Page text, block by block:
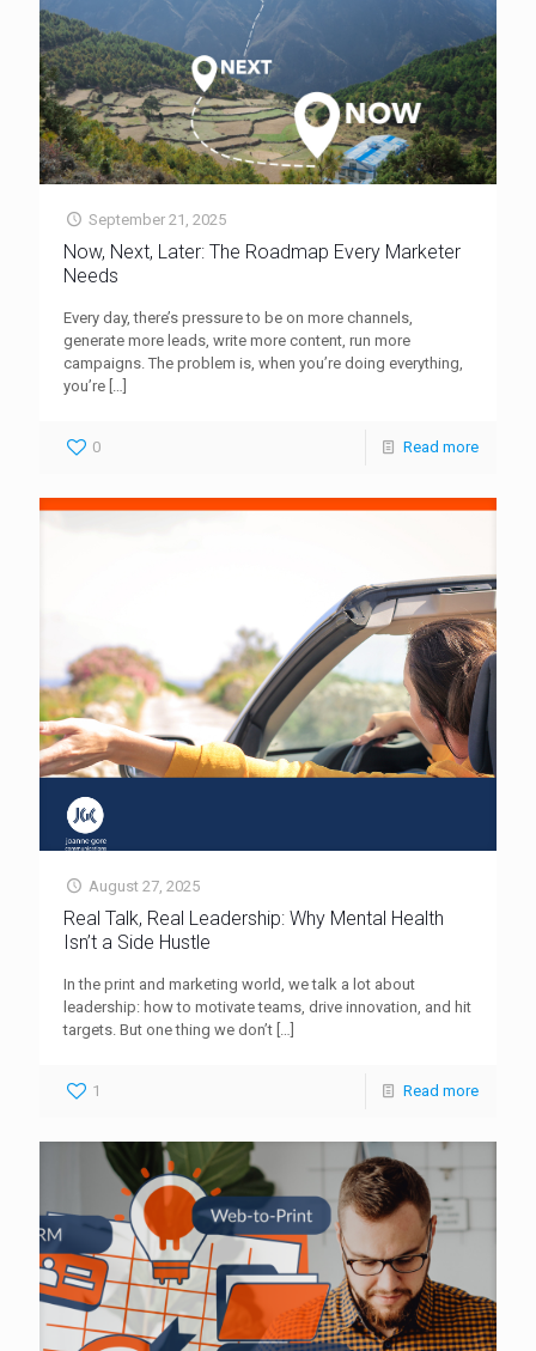
September 21, 2025
Now, Next, Later: The Roadmap Every Marketer
Needs
Every day, there’s pressure to be on more channels,
generate more leads, write more content, run more
campaigns. The problem is, when you’re doing everything,
you’re
0 Read more
August 27, 2025
Real Talk, Real Leadership: Why Mental Health
Isn’t a Side Hustle
In the print and marketing world, we talk a lot about
leadership: how to motivate teams, drive innovation, and hit
targets. But one thing we don’t
1 Read more